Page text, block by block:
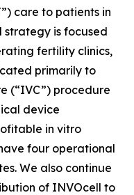
care to patients in
strategy is focused
fertility clinics,
primarily to
(“IVC”) procedure
device
in vitro
four operational
We also continue
of INVOcell to